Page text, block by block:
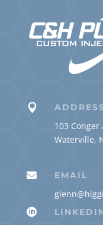

103 Conger
Waterville,
 EMAIL
